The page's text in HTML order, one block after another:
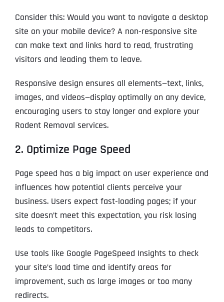
Consider this: Would you want to navigate a desktop
site on your mobile device? A non-responsive site
can make text and links hard to read, frustrating
visitors and leading them to leave.
Responsive design ensures all elements—text, links,
images, and videos—display optimally on any device,
encouraging users to stay longer and explore your
Rodent Removal services.
2. Optimize Page Speed
Page speed has a big impact on user experience and
influences how potential clients perceive your
business. Users expect fast-loading pages; if your
site doesn’t meet this expectation, you risk losing
leads to competitors.
Use tools like Google PageSpeed Insights to check
your site’s load time and identify areas for
improvement, such as large images or too many
redirects.